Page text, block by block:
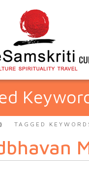
TAGGED